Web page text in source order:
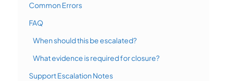
Common Errors
FAQ
When should this be escalated?
What evidence is required for closure?
Support Escalation Notes